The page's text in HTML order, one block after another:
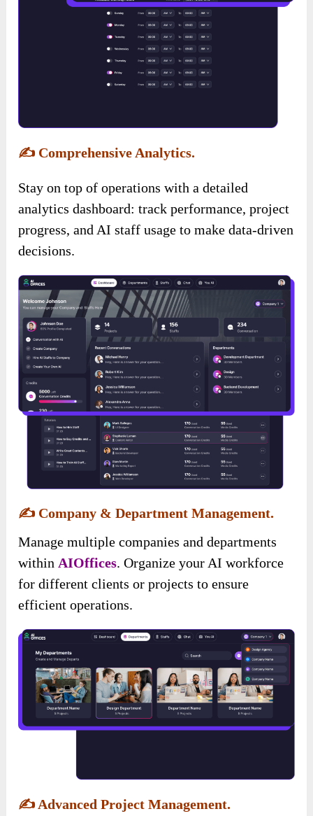
✍️ Comprehensive Analytics.
Stay on top of operations with a detailed
analytics dashboard: track performance, project
progress, and AI staff usage to make data-driven
decisions.
✍️ Company & Department Management.
Manage multiple companies and departments
within AIOffices. Organize your AI workforce
for different clients or projects to ensure
efficient operations.
✍️ Advanced Project Management.